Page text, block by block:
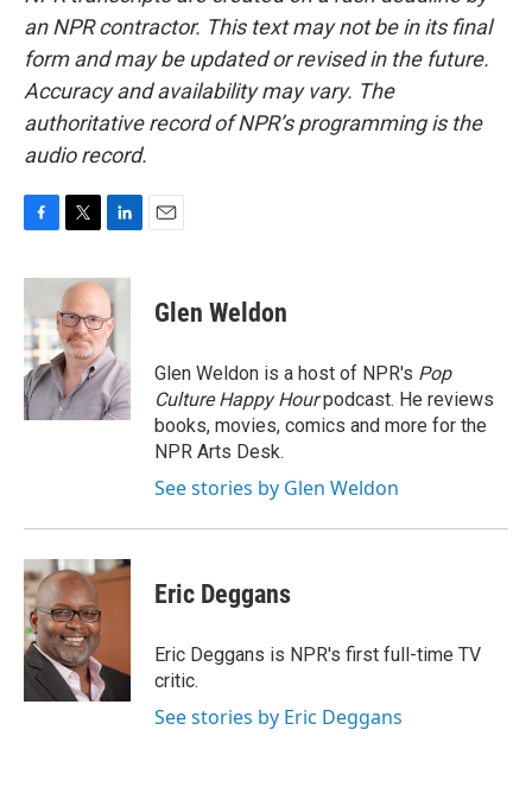
an NPR contractor. This text may not be in its final
form and may be updated or revised in the future.
Accuracy and availability may vary. The
authoritative record of NPR’s programming is the
audio record.
c
e
b
o
o
k
i
t
e
r
n
k
e
d
I
n
Glen Weldon
Glen Weldon is a host of NPR's Pop
Culture Happy Hourpodcast. He reviews
books, movies, comics and more for the
NPR Arts Desk.
See stories by Glen Weldon
Eric Deggans
Eric Deggans is NPR's first full-time TV
critic.
See stories by Eric Deggans